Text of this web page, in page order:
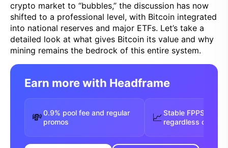
crypto market to “bubbles,” the discussion has now
shifted to a professional level, with Bitcoin integrated
into national reserves and major ETFs. Let’s take a
detailed look at what gives Bitcoin its value and why
mining remains the bedrock of this entire system.
Earn more with Headframe
💸0.9% pool fee and regular
promos
📈Stable FPPS
regardless of luck